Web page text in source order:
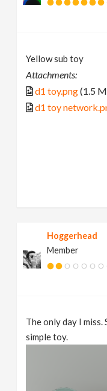
Yellow sub toy
Attachments:
d1 toy.png(1.5
d1 toy
Hoggerhead
Member
The only day I miss.
simple toy.